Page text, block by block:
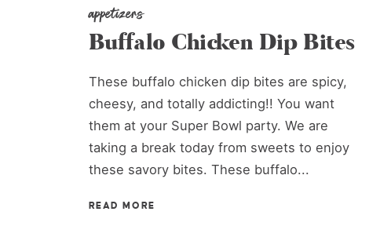
appetizers
Buffalo Chicken Dip Bites
These buffalo chicken dip bites are spicy,
cheesy, and totally addicting!! You want
them at your Super Bowl party. We are
taking a break today from sweets to enjoy
these savory bites. These buffalo...
READ MORE